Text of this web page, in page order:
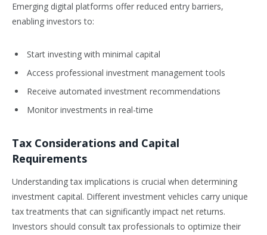
Emerging digital platforms offer reduced entry barriers,
enabling investors to:
Start investing with minimal capital
Access professional investment management tools
Receive automated investment recommendations
Monitor investments in real-time
Tax Considerations and Capital
Requirements
Understanding tax implications is crucial when determining
investment capital. Different investment vehicles carry unique
tax treatments that can significantly impact net returns.
Investors should consult tax professionals to optimize their